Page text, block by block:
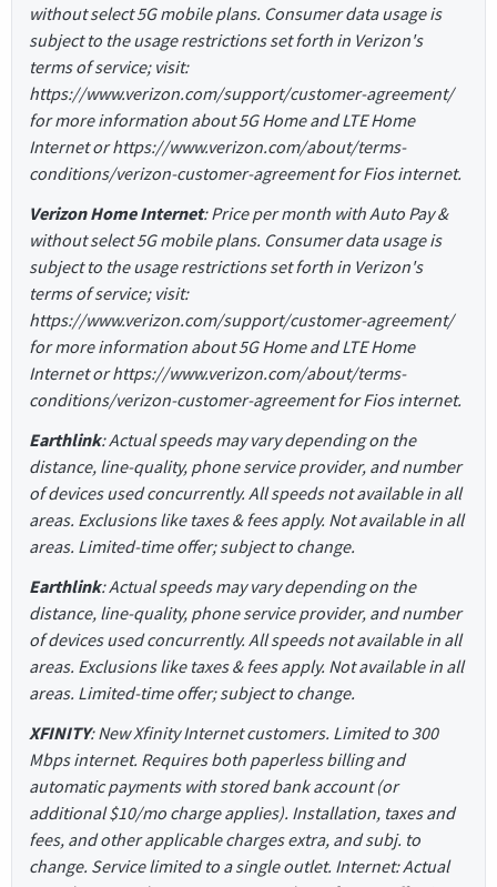
without select 5G mobile plans. Consumer data usage is
subject to the usage restrictions set forth in Verizon's
terms of service; visit:
https://www.verizon.com/support/customer-agreement/
for more information about 5G Home and LTE Home
Internet or https://www.verizon.com/about/terms-
conditions/verizon-customer-agreement for Fios internet.
Verizon Home Internet: Price per month with Auto Pay &
without select 5G mobile plans. Consumer data usage is
subject to the usage restrictions set forth in Verizon's
terms of service; visit:
https://www.verizon.com/support/customer-agreement/
for more information about 5G Home and LTE Home
Internet or https://www.verizon.com/about/terms-
conditions/verizon-customer-agreement for Fios internet.
Earthlink: Actual speeds may vary depending on the
distance, line-quality, phone service provider, and number
of devices used concurrently. All speeds not available in all
areas. Exclusions like taxes & fees apply. Not available in all
areas. Limited-time offer; subject to change.
Earthlink: Actual speeds may vary depending on the
distance, line-quality, phone service provider, and number
of devices used concurrently. All speeds not available in all
areas. Exclusions like taxes & fees apply. Not available in all
areas. Limited-time offer; subject to change.
XFINITY: New Xfinity Internet customers. Limited to 300
Mbps internet. Requires both paperless billing and
automatic payments with stored bank account (or
additional $10/mo charge applies). Installation, taxes and
fees, and other applicable charges extra, and subj. to
change. Service limited to a single outlet. Internet: Actual